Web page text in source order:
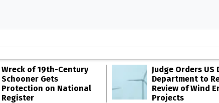
Wreck of 19th-Century
Schooner Gets
Protection on National
Register
Judge Orders US
Department to
Review of Wind
Projects